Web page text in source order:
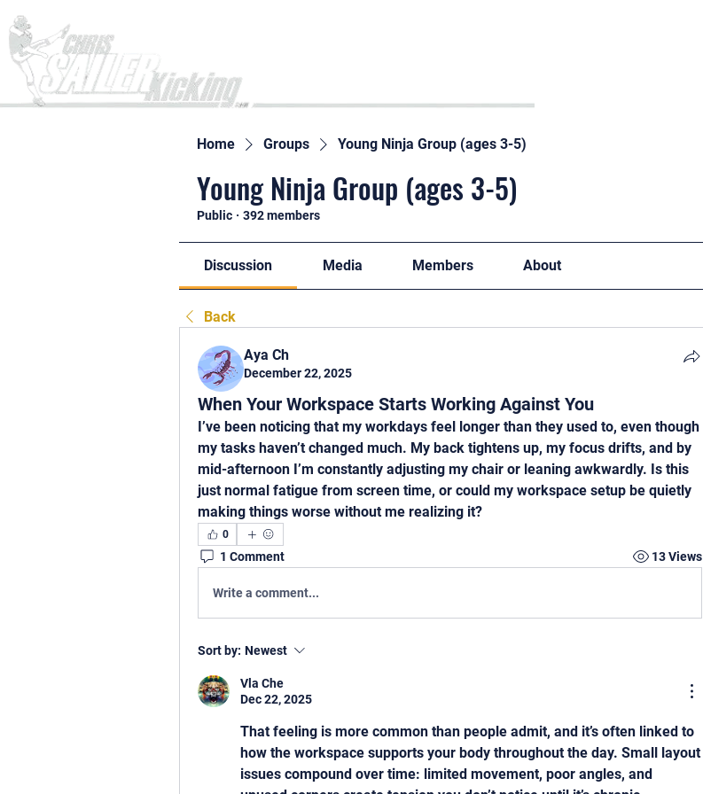
Home Groups Young Ninja Group (ages 3-5)
Young Ninja Group (ages 3-5)
Public · 392 members
Discussion Media Members About
Back
Aya Ch
December 22, 2025
When Your Workspace Starts Working Against You
I’ve been noticing that my workdays feel longer than they used to, even though
my tasks haven’t changed much. My back tightens up, my focus drifts, and by
mid-afternoon I’m constantly adjusting my chair or leaning awkwardly. Is this
just normal fatigue from screen time, or could my workspace setup be quietly
making things worse without me realizing it?
0
1 Comment 13 Views
Write a comment...
Sort by: Newest
Vla Che
Dec 22, 2025
That feeling is more common than people admit, and it’s often linked to
how the workspace supports your body throughout the day. Small layout
issues compound over time: limited movement, poor angles, and